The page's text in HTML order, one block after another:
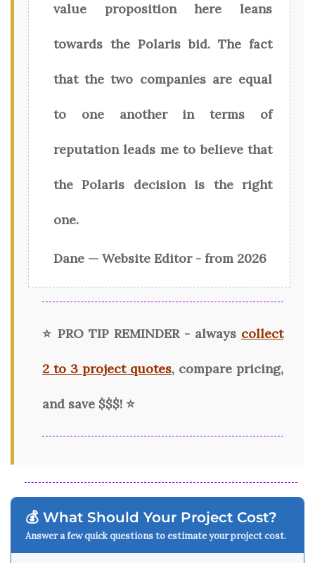
value proposition here leans
towards the Polaris bid. The fact
that the two companies are equal
to one another in terms of
reputation leads me to believe that
the Polaris decision is the right
one.
Dane — Website Editor - from 2026
⭐ PRO TIP REMINDER - always collect
2 to 3 project quotes, compare pricing,
and save $$$! ⭐
💰 What Should Your Project Cost?
Answer a few quick questions to estimate your project cost.